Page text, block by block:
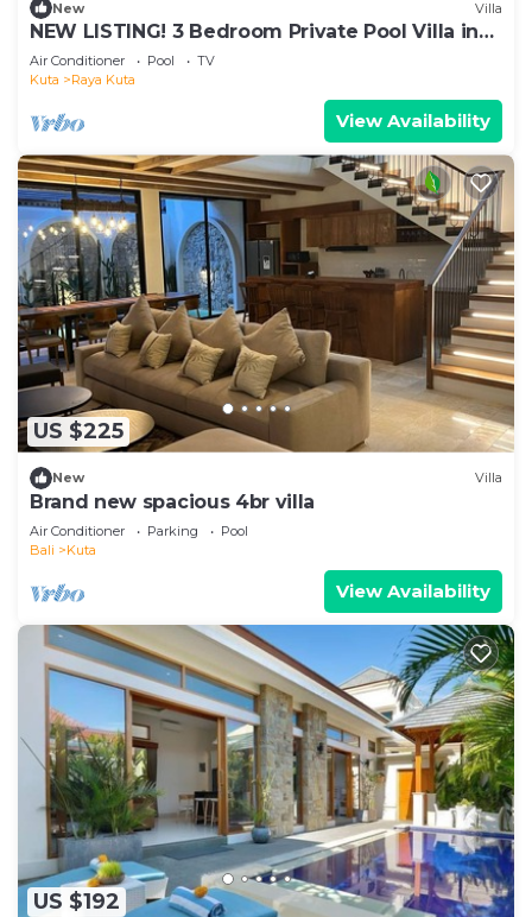
New Villa
NEW LISTING! 3 Bedroom Private Pool Villa in
Kuta
Air Conditioner Pool
TV
Kuta
Raya Kuta
View Availability
US $225
New Villa
Brand new spacious 4br villa
Air Conditioner Parking
Pool
Bali
Kuta
View Availability
US $192